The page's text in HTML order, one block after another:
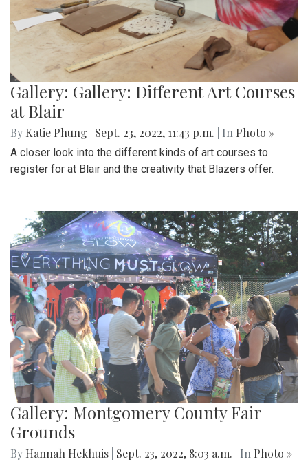
Gallery: Gallery: Different Art Courses
at Blair
By Katie Phung Sept. 23, 2022, 11:43 p.m. | In Photo »
A closer look into the different kinds of art courses to
register for at Blair and the creativity that Blazers offer.
Gallery: Montgomery County Fair
Grounds
By Hannah Hekhuis Sept. 23, 2022, 8:03 a.m. | In Photo »